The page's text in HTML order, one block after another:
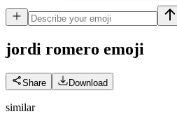
jordi romero emoji
Share Download
similar